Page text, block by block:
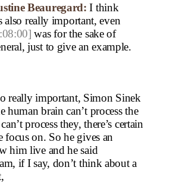
Beauregard: I think
also really important, even
was for the sake of
just to give an example.
really important, Simon Sinek
human brain can’t process the
process they, there’s certain
focus on. So he gives an
him live and he said
if I say, don’t think about a